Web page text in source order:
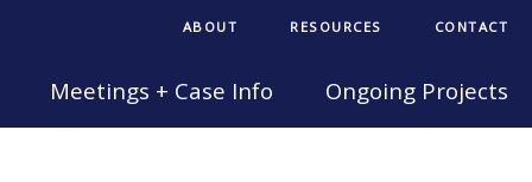
ABOUT RESOURCES CONTACT
Meetings + Case Info Ongoing Projects